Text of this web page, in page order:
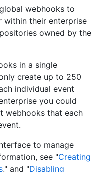
webhooks to
within their enterprise
owned by the
in a single
create up to 250
individual event
you could
webhooks that each
to manage
see "Creating
," and "Disabling